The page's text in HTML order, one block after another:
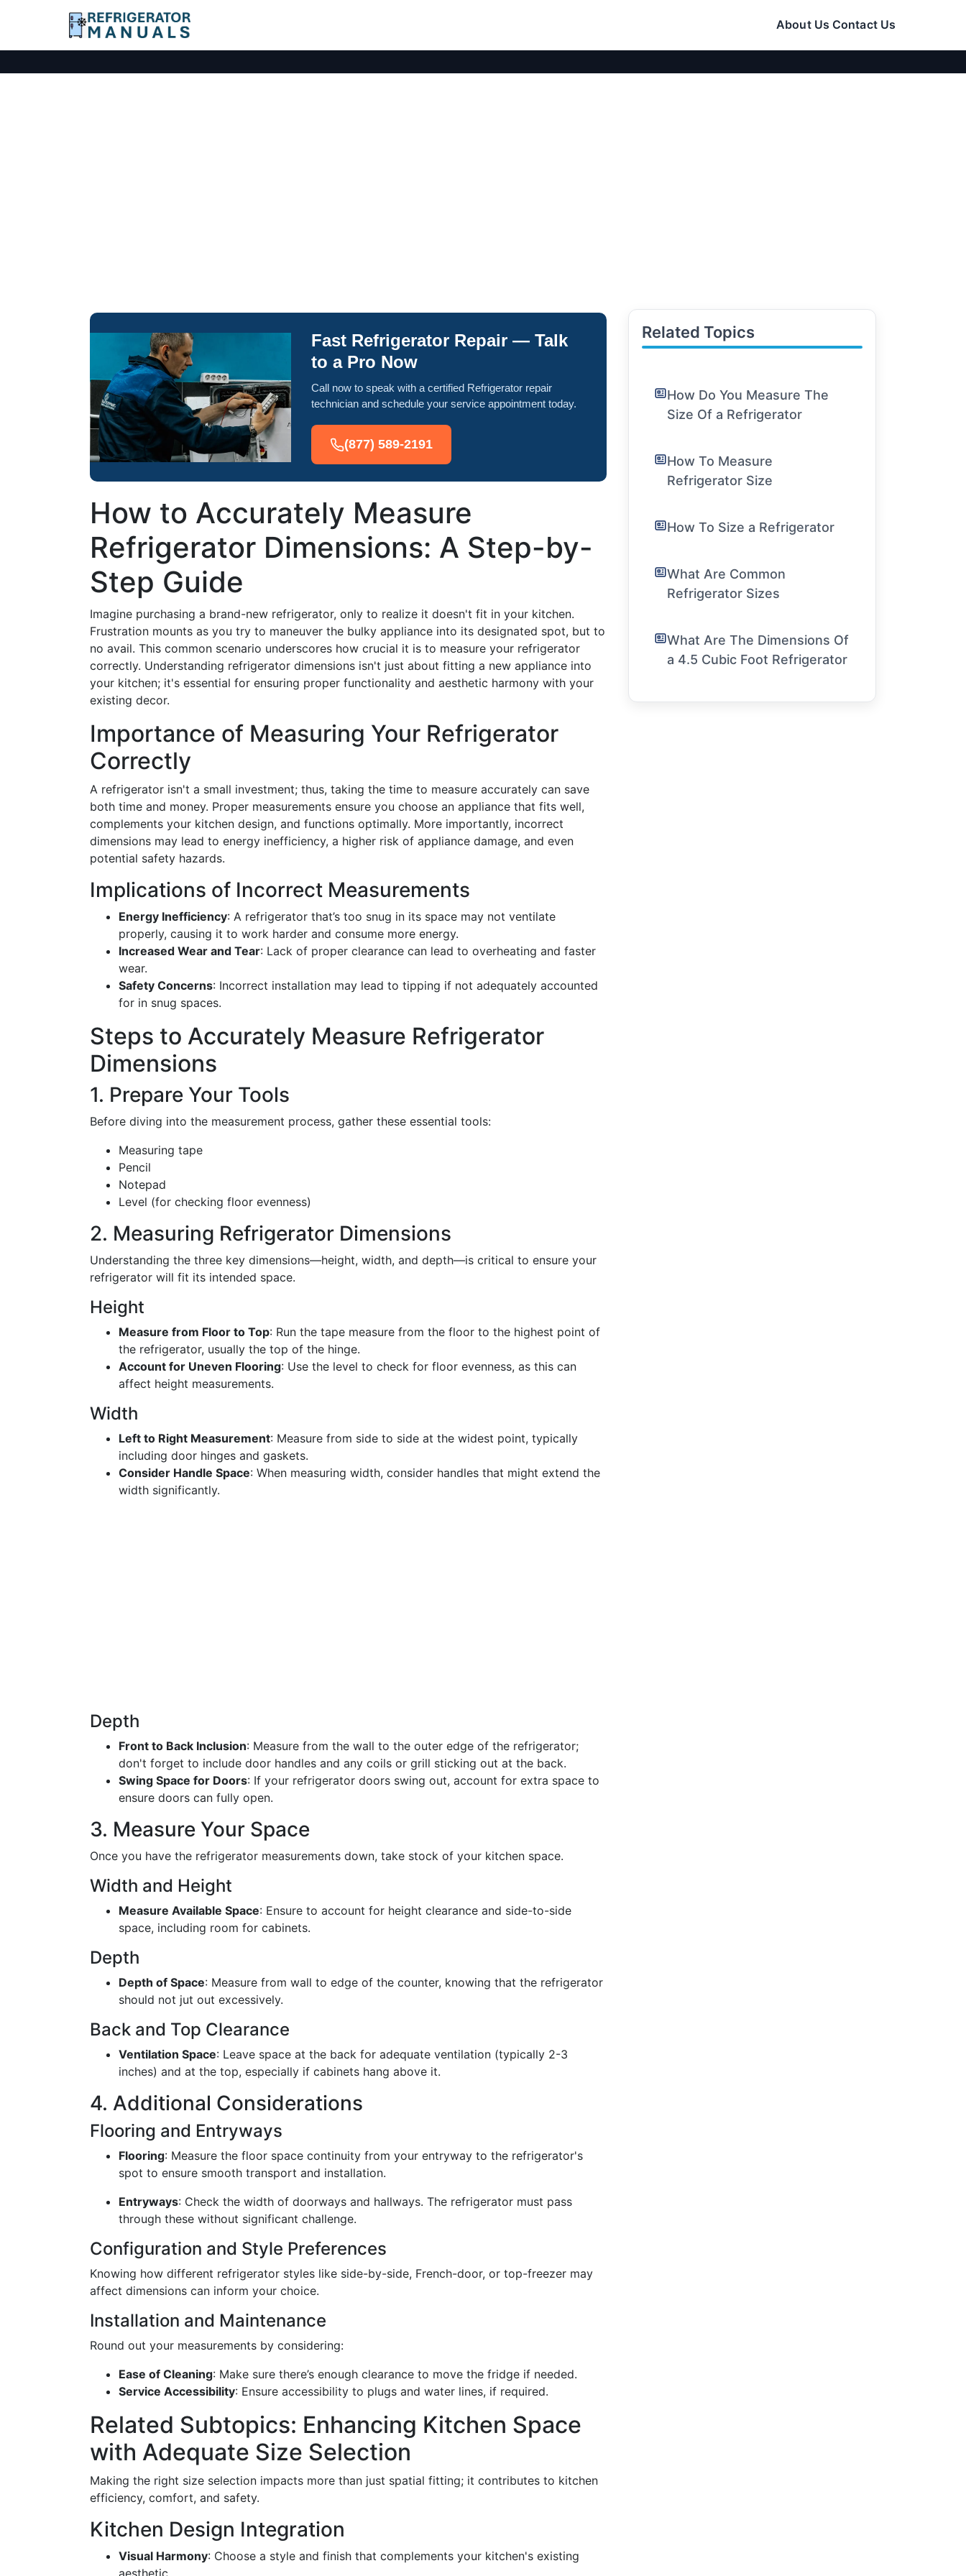
About Us Contact Us
Fast Refrigerator Repair — Talk
to a Pro Now
Call now to speak with a certified Refrigerator repair
technician and schedule your service appointment today.
(877) 589-2191
How to Accurately Measure
Refrigerator Dimensions: A Step-by-
Step Guide
Imagine purchasing a brand-new refrigerator, only to realize it doesn't fit in your kitchen.
Frustration mounts as you try to maneuver the bulky appliance into its designated spot, but to
no avail. This common scenario underscores how crucial it is to measure your refrigerator
correctly. Understanding refrigerator dimensions isn't just about fitting a new appliance into
your kitchen; it's essential for ensuring proper functionality and aesthetic harmony with your
existing decor.
Importance of Measuring Your Refrigerator
Correctly
A refrigerator isn't a small investment; thus, taking the time to measure accurately can save
both time and money. Proper measurements ensure you choose an appliance that fits well,
complements your kitchen design, and functions optimally. More importantly, incorrect
dimensions may lead to energy inefficiency, a higher risk of appliance damage, and even
potential safety hazards.
Implications of Incorrect Measurements
Energy Inefficiency: A refrigerator that’s too snug in its space may not ventilate
properly, causing it to work harder and consume more energy.
Increased Wear and Tear: Lack of proper clearance can lead to overheating and faster
wear.
Safety Concerns: Incorrect installation may lead to tipping if not adequately accounted
for in snug spaces.
Steps to Accurately Measure Refrigerator
Dimensions
1. Prepare Your Tools
Before diving into the measurement process, gather these essential tools:
Measuring tape
Pencil
Notepad
Level (for checking floor evenness)
2. Measuring Refrigerator Dimensions
Understanding the three key dimensions—height, width, and depth—is critical to ensure your
refrigerator will fit its intended space.
Height
Measure from Floor to Top: Run the tape measure from the floor to the highest point of
the refrigerator, usually the top of the hinge.
Account for Uneven Flooring: Use the level to check for floor evenness, as this can
affect height measurements.
Width
Left to Right Measurement: Measure from side to side at the widest point, typically
including door hinges and gaskets.
Consider Handle Space: When measuring width, consider handles that might extend the
width significantly.
Depth
Front to Back Inclusion: Measure from the wall to the outer edge of the refrigerator;
don't forget to include door handles and any coils or grill sticking out at the back.
Swing Space for Doors: If your refrigerator doors swing out, account for extra space to
ensure doors can fully open.
3. Measure Your Space
Once you have the refrigerator measurements down, take stock of your kitchen space.
Width and Height
Measure Available Space: Ensure to account for height clearance and side-to-side
space, including room for cabinets.
Depth
Depth of Space: Measure from wall to edge of the counter, knowing that the refrigerator
should not jut out excessively.
Back and Top Clearance
Ventilation Space: Leave space at the back for adequate ventilation (typically 2-3
inches) and at the top, especially if cabinets hang above it.
4. Additional Considerations
Flooring and Entryways
Flooring: Measure the floor space continuity from your entryway to the refrigerator's
spot to ensure smooth transport and installation.
Entryways: Check the width of doorways and hallways. The refrigerator must pass
through these without significant challenge.
Configuration and Style Preferences
Knowing how different refrigerator styles like side-by-side, French-door, or top-freezer may
affect dimensions can inform your choice.
Installation and Maintenance
Round out your measurements by considering:
Ease of Cleaning: Make sure there’s enough clearance to move the fridge if needed.
Service Accessibility: Ensure accessibility to plugs and water lines, if required.
Related Subtopics: Enhancing Kitchen Space
with Adequate Size Selection
Making the right size selection impacts more than just spatial fitting; it contributes to kitchen
efficiency, comfort, and safety.
Kitchen Design Integration
Visual Harmony: Choose a style and finish that complements your kitchen's existing
aesthetic.
Related Topics
How Do You Measure The
Size Of a Refrigerator
How To Measure
Refrigerator Size
How To Size a Refrigerator
What Are Common
Refrigerator Sizes
What Are The Dimensions Of
a 4.5 Cubic Foot Refrigerator